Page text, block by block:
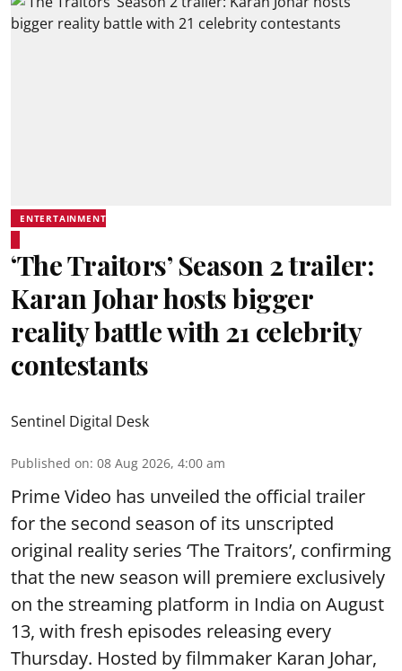
ENTERTAINMENT
‘The Traitors’ Season 2 trailer:
Karan Johar hosts bigger
reality battle with 21 celebrity
contestants
Sentinel Digital Desk
Published on: 08 Aug 2026, 4:00 am
Prime Video has unveiled the official trailer
for the second season of its unscripted
original reality series ‘The Traitors’, confirming
that the new season will premiere exclusively
on the streaming platform in India on August
13, with fresh episodes releasing every
Thursday. Hosted by filmmaker Karan Johar,